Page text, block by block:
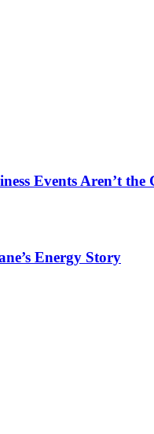
Events Aren’t
Energy Story